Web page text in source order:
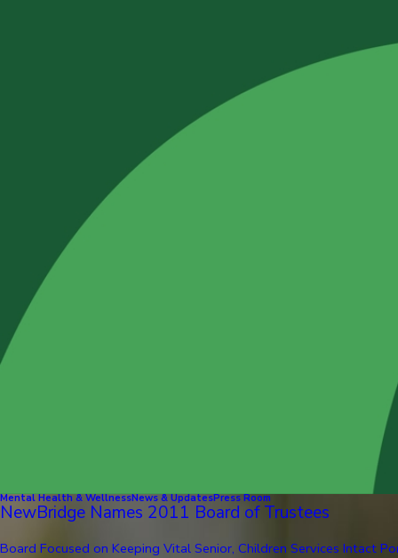
Mental Health & WellnessNews & UpdatesPress Room
NewBridge Names 2011 Board of Trustees
Board Focused on Keeping Vital Senior, Children Services Intact